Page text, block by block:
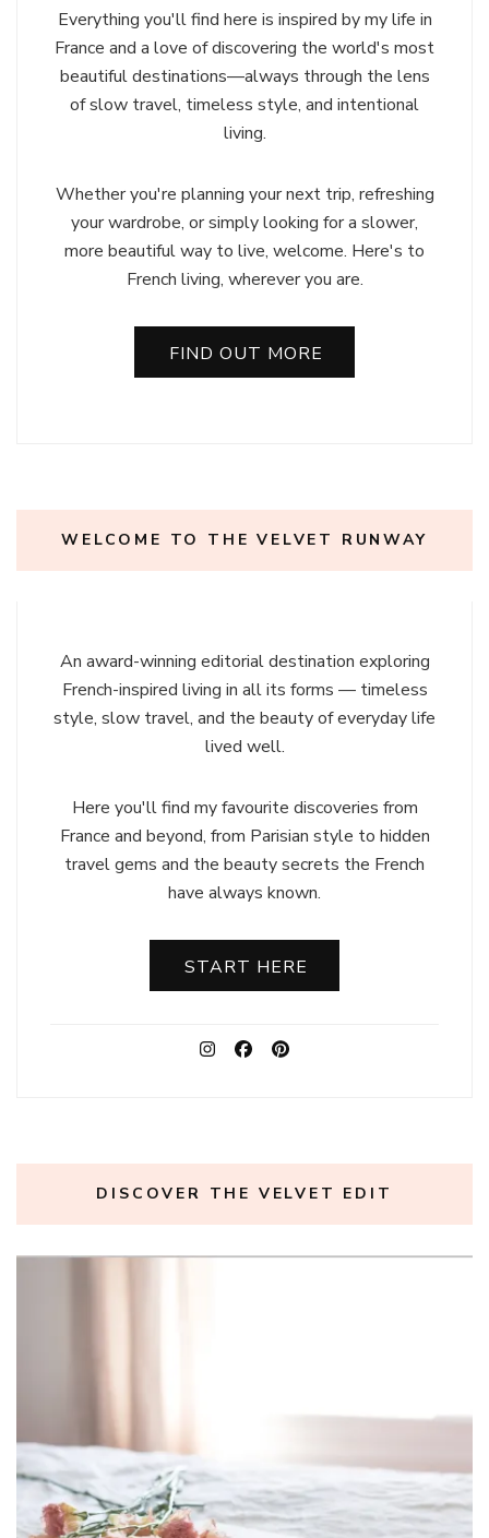
Everything you'll find here is inspired by my life in
France and a love of discovering the world's most
beautiful destinations—always through the lens
of slow travel, timeless style, and intentional
living.
Whether you're planning your next trip, refreshing
your wardrobe, or simply looking for a slower,
more beautiful way to live, welcome. Here's to
French living, wherever you are.
FIND OUT MORE
WELCOME TO THE VELVET RUNWAY
An award-winning editorial destination exploring
French-inspired living in all its forms — timeless
style, slow travel, and the beauty of everyday life
lived well.
Here you'll find my favourite discoveries from
France and beyond, from Parisian style to hidden
travel gems and the beauty secrets the French
have always known.
START HERE
DISCOVER THE VELVET EDIT